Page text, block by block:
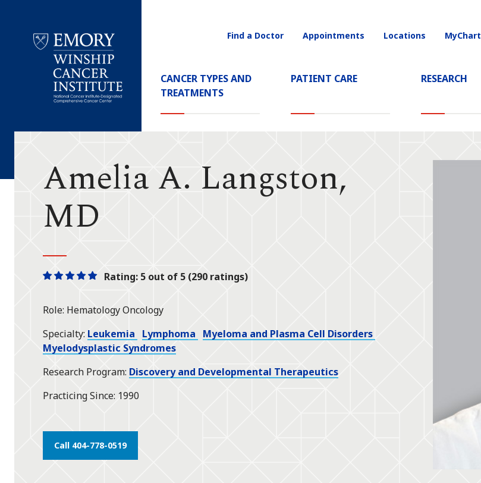
Cancer
Main
Navigation
CANCER TYPES AND
TREATMENTS
PATIENT CARE RESEARCH
Utility
Find a Doctor Appointments Locations MyChart
Amelia A. Langston,
MD
OneOneOneOneOneRating: 5 out of 5 (290 ratings)
Role Hematology Oncology
Specialty Leukemia Lymphoma
Myeloma and Plasma Cell Disorders
Myelodysplastic Syndromes
Research Program Discovery and Developmental Therapeutics
Practicing Since 1990
Call 404-778-0519